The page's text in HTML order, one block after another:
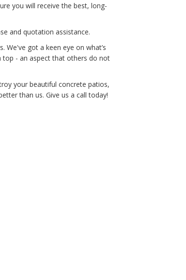
you will receive the best, long-
and quotation assistance.
We've got a keen eye on what’s
top - an aspect that others do not
your beautiful concrete patios,
than us. Give us a call today!